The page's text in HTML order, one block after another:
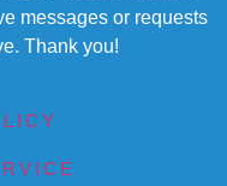
messages or requests
Thank you!